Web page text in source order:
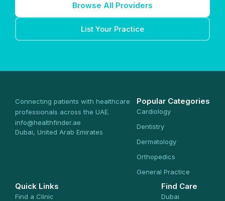
Browse All Providers
List Your Practice
Connecting patients with healthcare
professionals across the UAE.
info@healthfinder.ae
Dubai, United Arab Emirates
Popular Categories
Cardiology
Dentistry
Dermatology
Orthopedics
General Practice
Quick Links
Find a Clinic
Find Care
Dubai